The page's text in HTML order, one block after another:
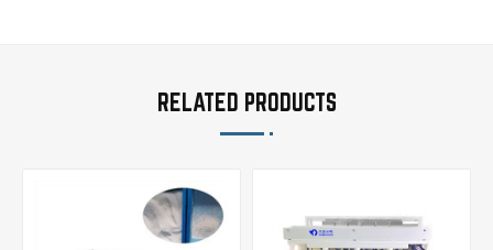
RELATED PRODUCTS